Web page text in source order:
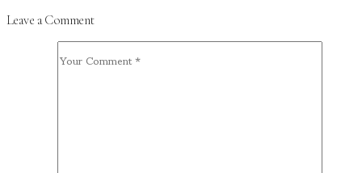
Leave a Comment